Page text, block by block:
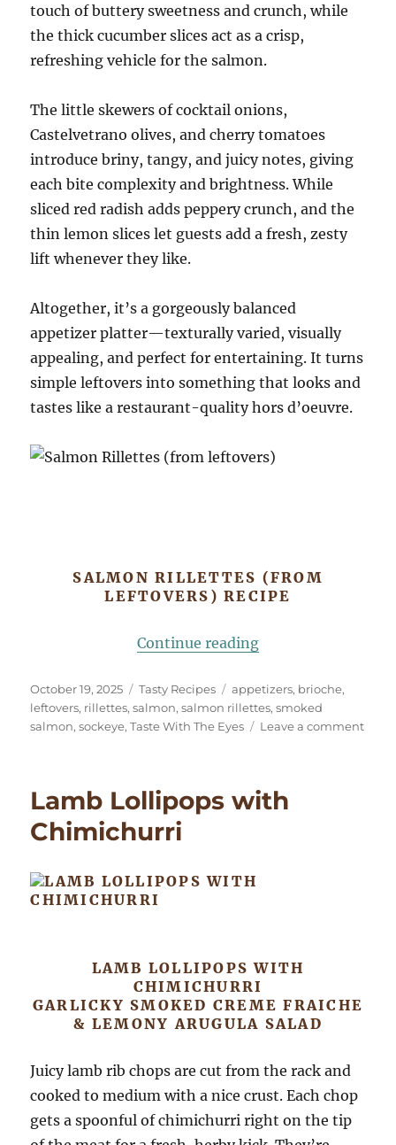
touch of buttery sweetness and crunch, while
the thick cucumber slices act as a crisp,
refreshing vehicle for the salmon.
The little skewers of cocktail onions,
Castelvetrano olives, and cherry tomatoes
introduce briny, tangy, and juicy notes, giving
each bite complexity and brightness. While
sliced red radish adds peppery crunch, and the
thin lemon slices let guests add a fresh, zesty
lift whenever they like.
Altogether, it’s a gorgeously balanced
appetizer platter—texturally varied, visually
appealing, and perfect for entertaining. It turns
simple leftovers into something that looks and
tastes like a restaurant-quality hors d’oeuvre.
SALMON RILLETTES (FROM
LEFTOVERS) RECIPE
Continue reading“Salmon Rillettes
Posted
on
October 19, 2025 Categories
Tasty Recipes Tags
appetizers, brioche,
leftovers, rillettes,salmon,salmon rillettes,smoked
salmon,sockeye,Taste With The Eyes Leave a commenton
Lamb Lollipops with
Chimichurri
LAMB LOLLIPOPS WITH
CHIMICHURRI
GARLICKY SMOKED CREME FRAICHE
& LEMONY ARUGULA SALAD
Juicy lamb rib chops are cut from the rack and
cooked to medium with a nice crust. Each chop
gets a spoonful of chimichurri right on the tip